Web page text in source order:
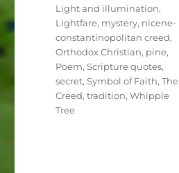
Light and illumination,
Lightfare, mystery, nicene-
constantinopolitan creed,
Orthodox Christian, pine,
Poem,Scripture quotes,
secret,Symbol of Faith,The
Creed,tradition,Whipple
Tree